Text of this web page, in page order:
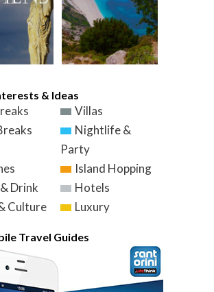
& Ideas
Villas
Nightlife &
Party
Island Hopping
Drink
Hotels
Culture
Luxury
Travel Guides